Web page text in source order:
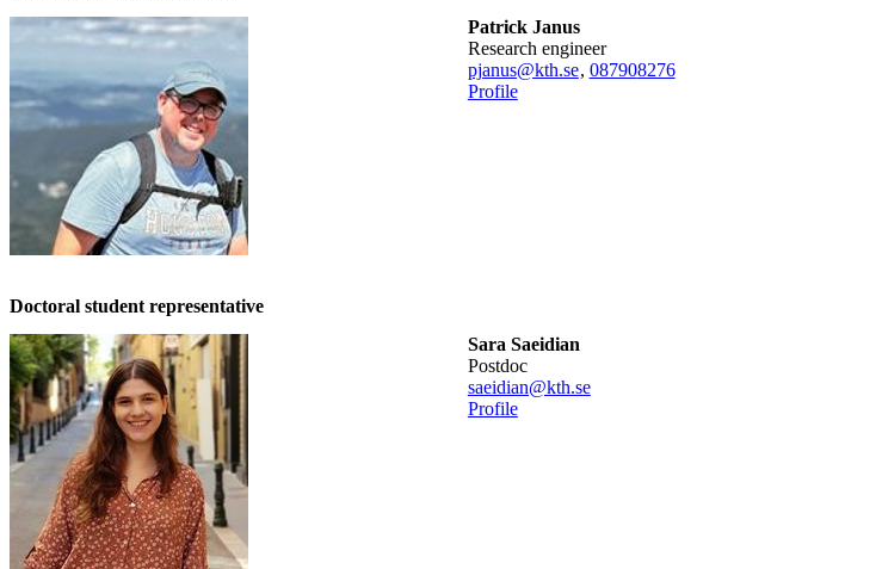
Patrick Janus
research engineer
pjanus@kth.se, 087908276
Profile
Doctoral student representative
Sara Saeidian
postdoc
saeidian@kth.se
Profile